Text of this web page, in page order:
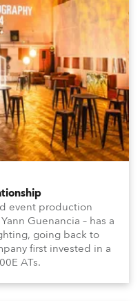
event production
Guenancia – has a
going back to
first invested in a
ATs.